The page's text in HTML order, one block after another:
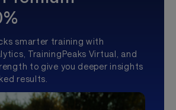
smarter training with
TrainingPeaks Virtual, and
to give you deeper insights
results.